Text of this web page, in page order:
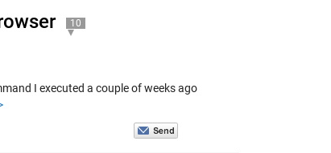
10
I executed a couple of weeks ago